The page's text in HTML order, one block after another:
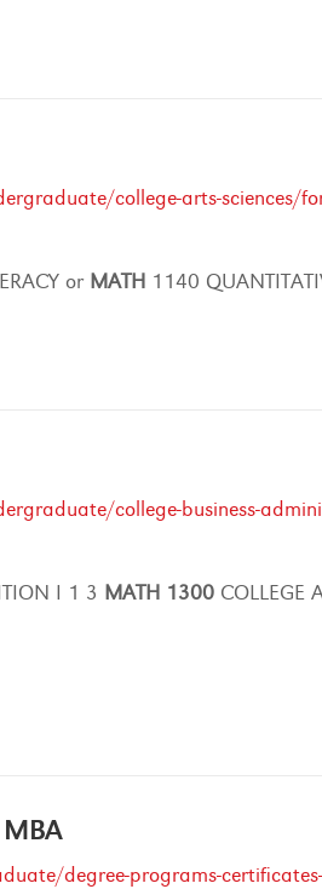
college-arts-sciences/
or MATH 1140
college-business-
I 1 3 MATH 1300 COLLEGE
degree-programs-